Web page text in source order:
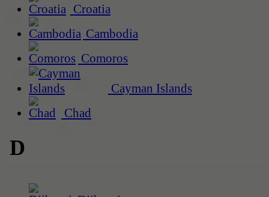
Croatia
Cambodia
Comoros
Cayman Islands
Chad
D